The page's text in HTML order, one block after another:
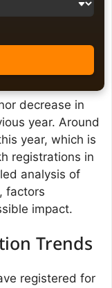
decrease in
year. Around
year, which is
registrations in
analysis of
factors
impact.
Trends
registered for